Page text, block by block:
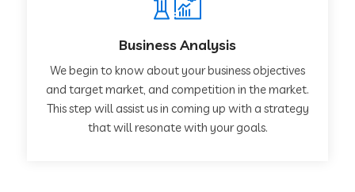
Business Analysis
We begin to know about your business objectives
and target market, and competition in the market.
This step will assist us in coming up with a strategy
that will resonate with your goals.